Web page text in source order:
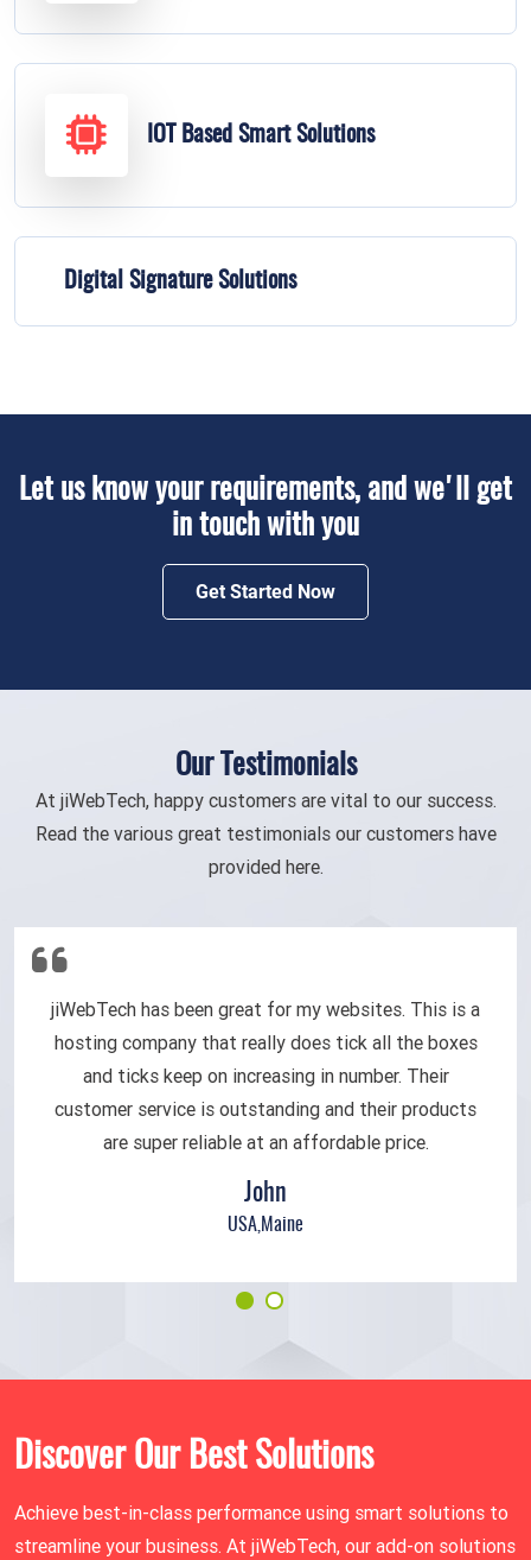
IOT Based Smart Solutions
Digital Signature Solutions
Let us know your requirements, and we'll get
in touch with you
Get Started Now
Our Testimonials
At jiWebTech, happy customers are vital to our success.
Read the various great testimonials our customers have
provided here.
jiWebTech has been great for my websites. This is a
hosting company that really does tick all the boxes
and ticks keep on increasing in number. Their
customer service is outstanding and their products
are super reliable at an affordable price.
John
USA,Maine
Discover Our Best Solutions
Achieve best-in-class performance using smart solutions to
streamline your business. At jiWebTech, our add-on solutions